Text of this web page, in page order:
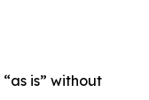
is” without